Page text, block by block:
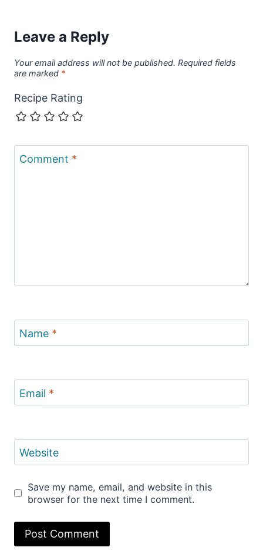
Leave a Reply
Your email address will not be published. Required fields
are marked *
Recipe Rating
Comment *
Name *
Email *
Website
Save my name, email, and website in this
browser for the next time I comment.